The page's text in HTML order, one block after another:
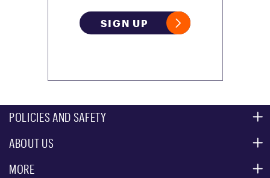
SIGN UP
POLICIES AND SAFETY
MOUNTAIN SAFETY
ACCESSIBILITY SERVICES
ABOUT US
PARTNERS
MORE